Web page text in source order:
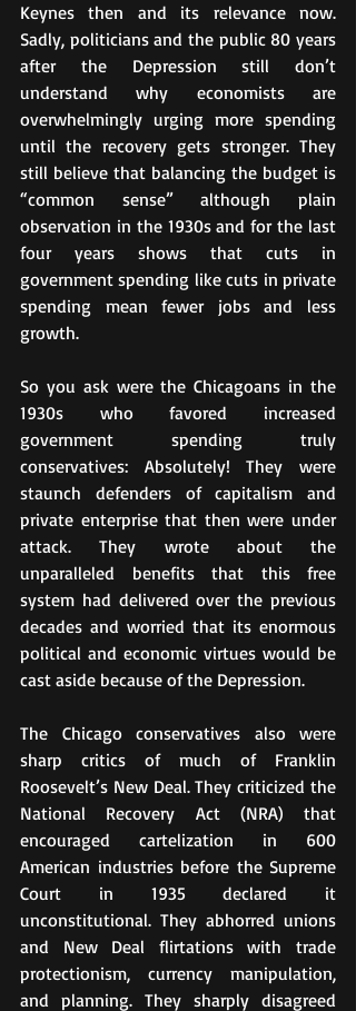
Keynes then and its relevance now.
Sadly, politicians and the public 80 years
after the Depression still don’t
understand why economists are
overwhelmingly urging more spending
until the recovery gets stronger. They
still believe that balancing the budget is
“common sense” although plain
observation in the 1930s and for the last
four years shows that cuts in
government spending like cuts in private
spending mean fewer jobs and less
growth.
So you ask were the Chicagoans in the
1930s who favored increased
government spending truly
conservatives: Absolutely! They were
staunch defenders of capitalism and
private enterprise that then were under
attack. They wrote about the
unparalleled benefits that this free
system had delivered over the previous
decades and worried that its enormous
political and economic virtues would be
cast aside because of the Depression.
The Chicago conservatives also were
sharp critics of much of Franklin
Roosevelt’s New Deal. They criticized the
National Recovery Act (NRA) that
encouraged cartelization in 600
American industries before the Supreme
Court in 1935 declared it
unconstitutional. They abhorred unions
and New Deal flirtations with trade
protectionism, currency manipulation,
and planning. They sharply disagreed